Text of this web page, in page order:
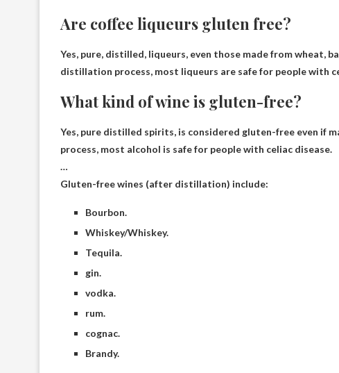
Are coffee liqueurs gluten free?
Yes, pure, distilled, liqueurs, even those made from wheat,
distillation process, most liqueurs are safe for people with
What kind of wine is gluten-free?
Yes, pure distilled spirits, is considered gluten-free even if
process, most alcohol is safe for people with celiac disease.
…
Gluten-free wines (after distillation) include:
Bourbon.
Whiskey/Whiskey.
Tequila.
gin.
vodka.
rum.
cognac.
Brandy.